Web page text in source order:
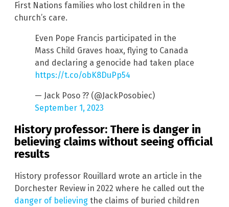
First Nations families who lost children in the
church’s care.
Even Pope Francis participated in the
Mass Child Graves hoax, flying to Canada
and declaring a genocide had taken place
https://t.co/obK8DuPp54
— Jack Poso ?? (@JackPosobiec)
September 1, 2023
History professor: There is danger in
believing claims without seeing official
results
History professor Rouillard wrote an article in the
Dorchester Review in 2022 where he called out the
danger of believing the claims of buried children